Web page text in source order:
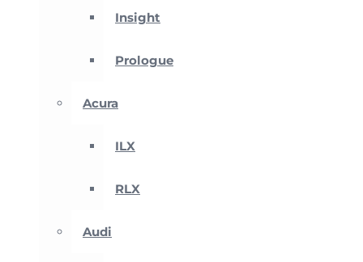
Insight
Prologue
Acura
ILX
RLX
Audi